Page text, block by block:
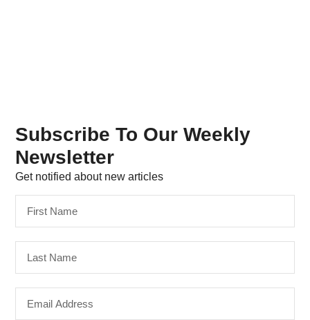
Subscribe To Our Weekly
Newsletter
Get notified about new articles